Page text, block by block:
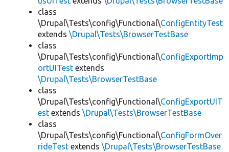
class
\Drupal\Tests\config\Functional\ConfigEntityTest
extends \Drupal\Tests\BrowserTestBase
class
\Drupal\Tests\config\Functional\ConfigExportImp
ortUITest extends
\Drupal\Tests\BrowserTestBase
class
\Drupal\Tests\config\Functional\ConfigExportUIT
est extends \Drupal\Tests\BrowserTestBase
class
\Drupal\Tests\config\Functional\ConfigFormOver
rideTest extends \Drupal\Tests\BrowserTestBase